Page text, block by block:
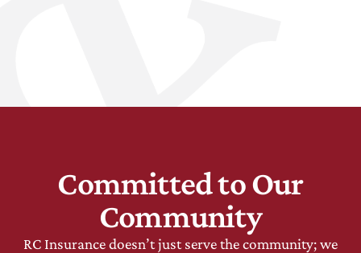
Committed to Our
Community
RC Insurance doesn’t just serve the community; we